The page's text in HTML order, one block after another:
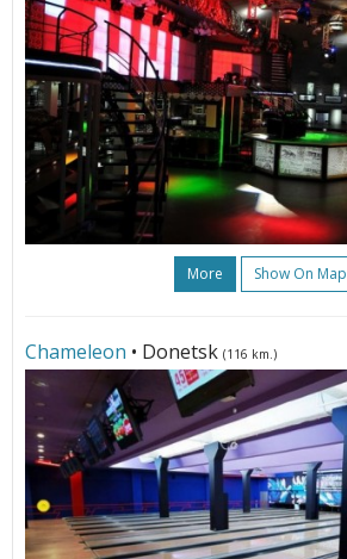
More Show On Map
Сhameleon • Donetsk (116 km.)